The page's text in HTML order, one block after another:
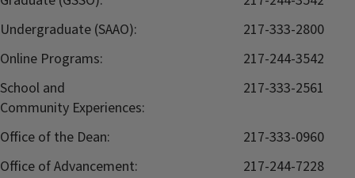
Undergraduate (SAAO):
217-333-2800
Online Programs:
217-244-3542
School and
Community Experiences:
217-333-2561
Office of the Dean:
217-333-0960
Office of Advancement:
217-244-7228